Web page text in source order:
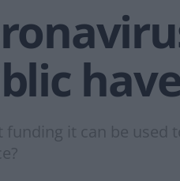
funding it can be used